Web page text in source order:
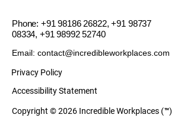
Phone: +91 98186 26822,+91 98737
08334, +91 98992 52740
Email: contact@incredibleworkplaces.com
Privacy Policy
Accessibility Statement
Copyright © 2026 Incredible Workplaces (™)